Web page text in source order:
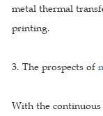
metal thermal
printing.
3. The prospects of
With the